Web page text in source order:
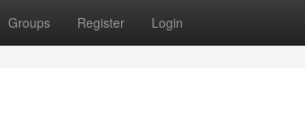
Groups Register Login